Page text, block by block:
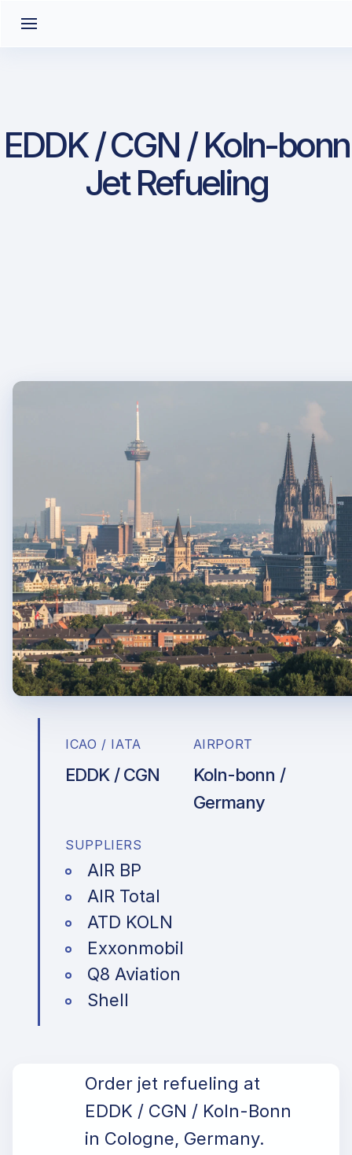
EDDK / CGN / Koln-bonn
Jet Refueling
ICAO / IATA
EDDK / CGN
AIRPORT
Koln-bonn /
Germany
SUPPLIERS
AIR BP
AIR Total
ATD KOLN
Exxonmobil
Q8 Aviation
Shell
Order jet refueling at
EDDK / CGN / Koln-Bonn
in Cologne, Germany.